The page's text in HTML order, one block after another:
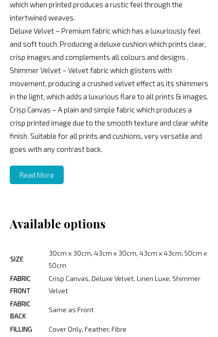
which when printed produces a rustic feel through the
intertwined weaves.
Deluxe Velvet – Premium fabric which has a luxuriously feel
and soft touch. Producing a deluxe cushion which prints clear,
crisp images and complements all colours and designs .
Shimmer Velvet – Velvet fabric which glistens with
movement, producing a crushed velvet effect as its shimmers
in the light, which adds a luxurious flare to all prints & images.
Crisp Canvas – A plain and simple fabric which produces a
crisp printed image due to the smooth texture and clear white
finish. Suitable for all prints and cushions, very versatile and
goes with any contrast back.
Read More
Available options
SIZE
30cm x 30cm, 43cm x 30cm, 43cm x 43cm, 50cm x
50cm
FABRIC
FRONT
Crisp Canvas, Deluxe Velvet, Linen Luxe, Shimmer
Velvet
FABRIC
BACK
Same as Front
FILLING
Cover Only, Feather, Fibre